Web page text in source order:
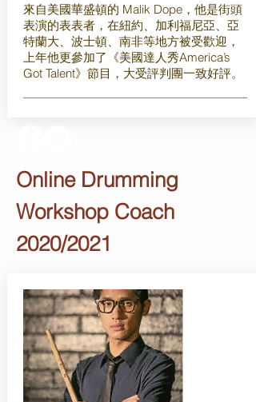
來自美國華盛頓的 Malik Dope，他是街頭
表演的表表者，在紐約、加利福尼亞、亞
特蘭大、波士頓、南非等地方被受歡迎，
上年他更參加了《美國達人秀America’s
Got Talent》節目，大受評判團一致好評。
Online Drumming
Workshop Coach
2020/2021